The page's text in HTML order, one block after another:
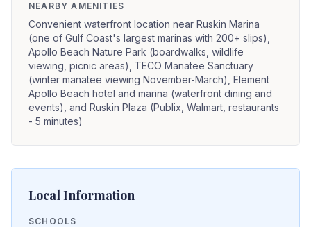
NEARBY AMENITIES
Convenient waterfront location near Ruskin Marina
(one of Gulf Coast's largest marinas with 200+ slips),
Apollo Beach Nature Park (boardwalks, wildlife
viewing, picnic areas), TECO Manatee Sanctuary
(winter manatee viewing November-March), Element
Apollo Beach hotel and marina (waterfront dining and
events), and Ruskin Plaza (Publix, Walmart, restaurants
- 5 minutes)
Local Information
SCHOOLS